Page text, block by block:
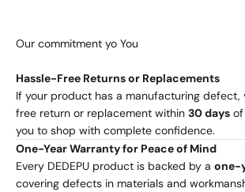
Our commitment yo You
Hassle-Free Returns or Replacements
If your product has a manufacturing defect,
free return or replacement within 30 days
you to shop with complete confidence.
One-Year Warranty for Peace of Mind
Every DEDEPU product is backed by a one-
covering defects in materials and